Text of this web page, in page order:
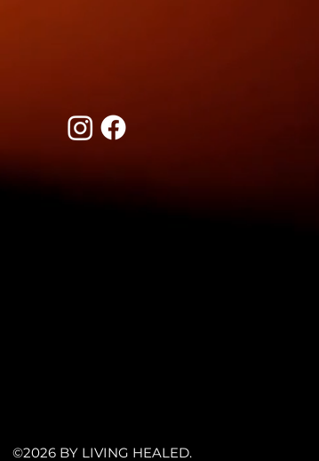
©2026 BY LIVING HEALED.